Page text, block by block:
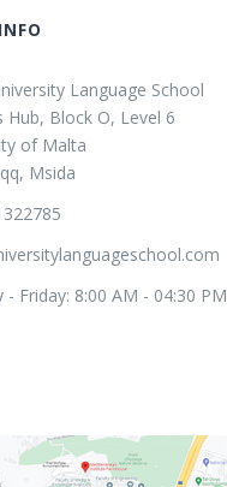
Language School
Hub, Block O, Level 6
of Malta
Msida
- Friday: 8:00 AM - 04:30 PM